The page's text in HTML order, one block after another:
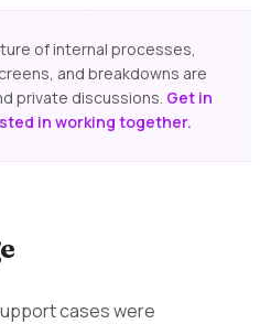
of internal processes,
and breakdowns are
private discussions. Get in
in working together.
cases were